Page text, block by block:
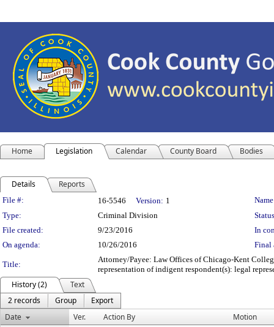
Home Legislation Calendar County Board Bodies
Details Reports
Legislation Details
File #: 16-5546 Version: 1
Type:
Criminal Division
File created:
9/23/2016
In
On agenda:
10/26/2016 Final
Title:
Attorney/Payee: Law Offices of Chicago-Kent
representation of indigent respondent(s): legal
History (2)
Text
2 records
Group
Export
Date
Ver. Action By Motion